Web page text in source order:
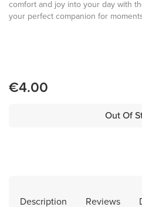
comfort and joy into your day with
your perfect companion for
€4.00
Out Of
Description Reviews